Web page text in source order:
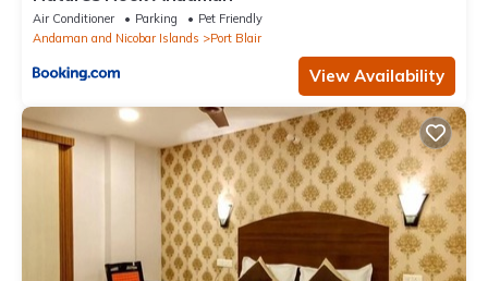
Air Conditioner Parking
Pet Friendly
Andaman and Nicobar Islands
Port Blair
View Availability